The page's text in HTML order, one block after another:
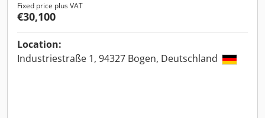
Fixed price plus VAT
€30,100
Location:
Industriestraße 1, 94327 Bogen, Deutschland